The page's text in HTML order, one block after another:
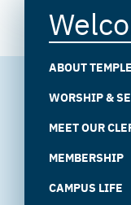
ABOUT
WORSHIP &
MEET OUR
MEMBERSHIP
CAMPUS LIFE